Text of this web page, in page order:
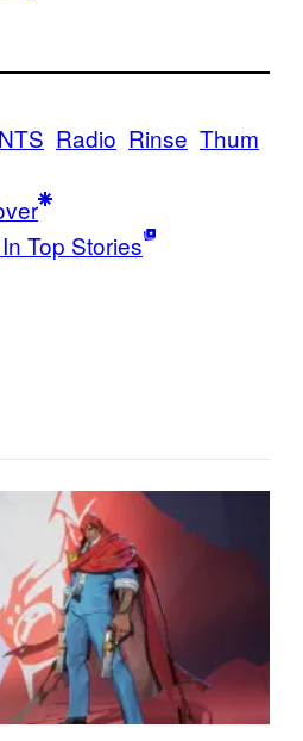
NTS Radio Rinse Thum
Top Stories